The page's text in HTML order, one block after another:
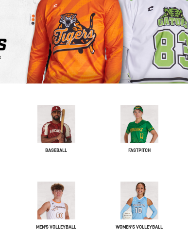
BASEBALL FASTPITCH
MEN'S VOLLEYBALL WOMEN'S VOLLEYBALL